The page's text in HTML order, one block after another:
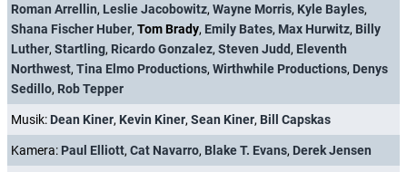
Roman Arrellin, Leslie Jacobowitz, Wayne Morris, Kyle Bayles,
Shana Fischer Huber, Tom Brady, Emily Bates, Max Hurwitz, Billy
Luther, Startling, Ricardo Gonzalez, Steven Judd , Eleventh
Northwest, Tina Elmo Productions, Wirthwhile Productions, Denys
Sedillo, Rob Tepper
Musik: Dean Kiner, Kevin Kiner, Sean Kiner, Bill Capskas
Kamera: Paul Elliott, Cat Navarro, Blake T. Evans, Derek Jensen